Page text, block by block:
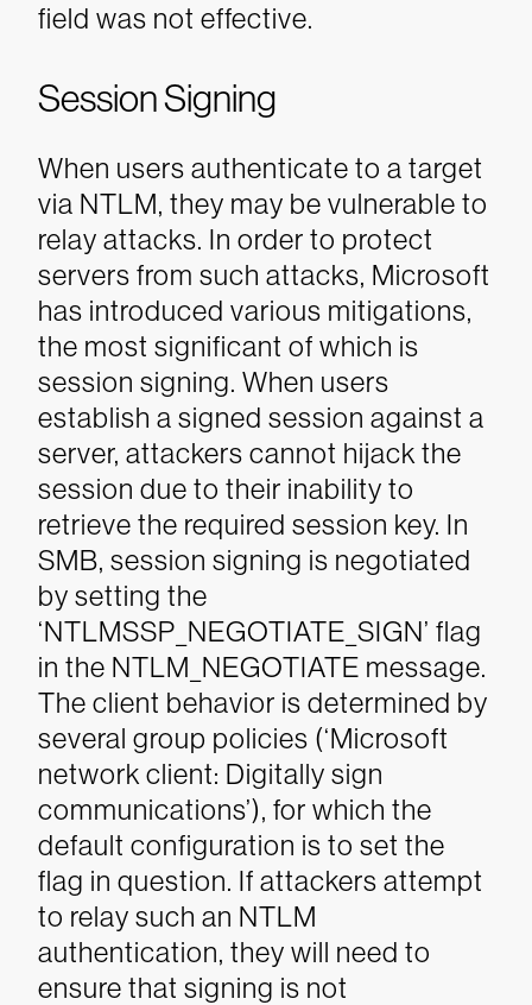
field was not effective.
Session Signing
When users authenticate to a target
via NTLM, they may be vulnerable to
relay attacks. In order to protect
servers from such attacks, Microsoft
has introduced various mitigations,
the most significant of which is
session signing. When users
establish a signed session against a
server, attackers cannot hijack the
session due to their inability to
retrieve the required session key. In
SMB, session signing is negotiated
by setting the
‘NTLMSSP_NEGOTIATE_SIGN’ flag
in the NTLM_NEGOTIATE message.
The client behavior is determined by
several group policies (‘Microsoft
network client: Digitally sign
communications’), for which the
default configuration is to set the
flag in question. If attackers attempt
to relay such an NTLM
authentication, they will need to
ensure that signing is not